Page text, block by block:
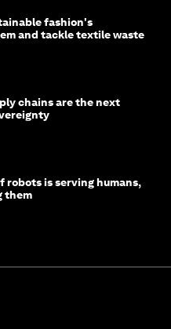
fashion's
and tackle textile waste
chains are the next
robots is serving humans,
them